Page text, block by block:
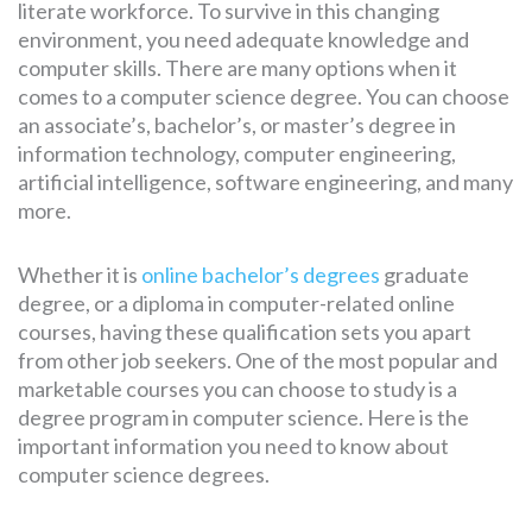
literate workforce. To survive in this changing
environment, you need adequate knowledge and
computer skills. There are many options when it
comes to a computer science degree. You can choose
an associate’s, bachelor’s, or master’s degree in
information technology, computer engineering,
artificial intelligence, software engineering, and many
more.
Whether it is online bachelor’s degrees graduate
degree, or a diploma in computer-related online
courses, having these qualification sets you apart
from other job seekers. One of the most popular and
marketable courses you can choose to study is a
degree program in computer science. Here is the
important information you need to know about
computer science degrees.